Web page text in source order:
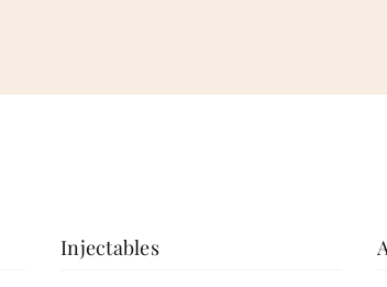
Injectables